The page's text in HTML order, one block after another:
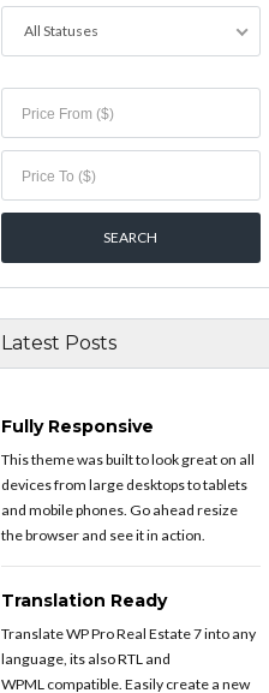
All Statuses
Latest Posts
Fully Responsive
This theme was built to look great on all
devices from large desktops to tablets
and mobile phones. Go ahead resize
the browser and see it in action.
Translation Ready
Translate WP Pro Real Estate 7 into any
language, its also RTL and
WPML compatible. Easily create a new